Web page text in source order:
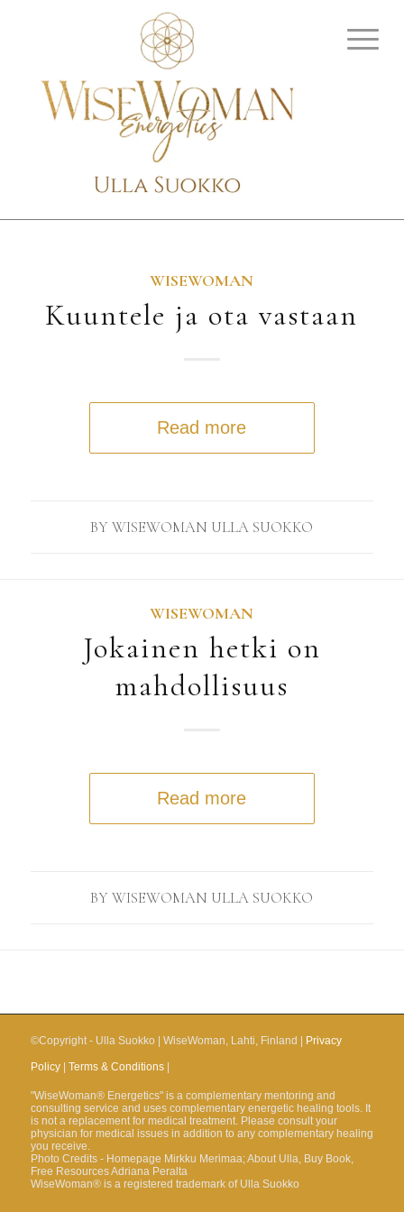
WISEWOMAN
Kuuntele ja ota vastaan
Read more
BYWISEWOMAN ULLA SUOKKO
WISEWOMAN
Jokainen hetki on
mahdollisuus
Read more
BYWISEWOMAN ULLA SUOKKO
©Copyright - Ulla Suokko | WiseWoman, Lahti, Finland | Privacy
Policy| Terms & Conditions|
"WiseWoman® Energetics" is a complementary mentoring and
consulting service and uses complementary energetic healing tools. It
is not a replacement for medical treatment. Please consult your
physician for medical issues in addition to any complementary healing
you receive.
Photo Credits - Homepage Mirkku Merimaa; About Ulla, Buy Book,
Free Resources Adriana Peralta
WiseWoman® is a registered trademark of Ulla Suokko